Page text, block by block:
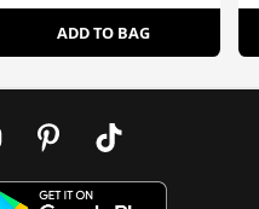
ADD TO BAG